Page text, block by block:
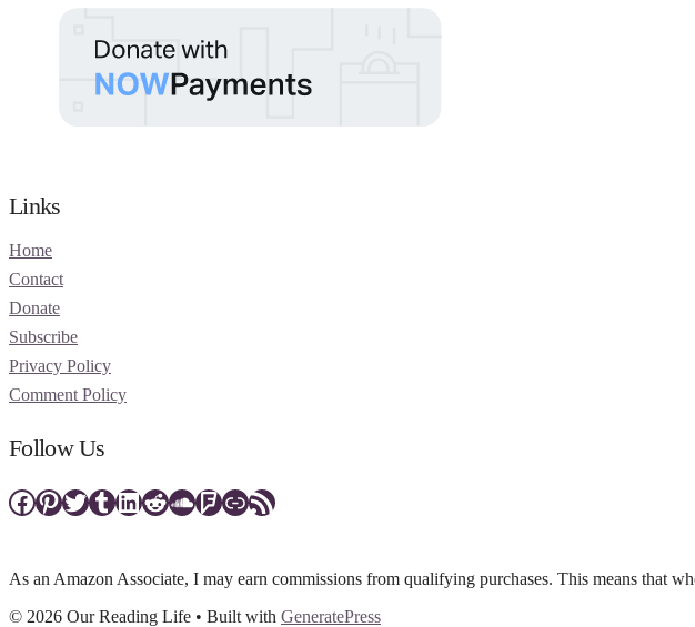
Links
Home
Contact
Donate
Subscribe
Privacy Policy
Comment Policy
Follow Us
Facebook
Pinterest
Twitter
Tumblr
LinkedIn
Reddit
SoundCloud
Foursquare
Link
RSS Feed
As an Amazon Associate, I may earn commissions from qualifying purchases. This means that
© 2026 Our Reading Life • Built with GeneratePress